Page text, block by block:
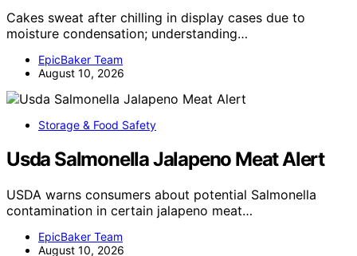
Cakes sweat after chilling in display cases due to
moisture condensation; understanding…
EpicBaker Team
August 10, 2026
Storage & Food Safety
Usda Salmonella Jalapeno Meat Alert
USDA warns consumers about potential Salmonella
contamination in certain jalapeno meat…
EpicBaker Team
August 10, 2026